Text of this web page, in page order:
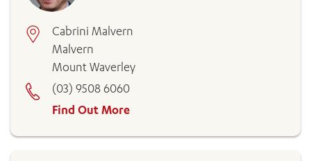
Cabrini Malvern
Malvern
Mount Waverley
(03) 9508 6060
Find Out More